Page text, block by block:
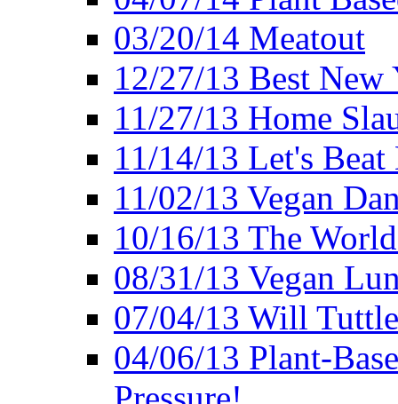
03/20/14 Meatout
12/27/13 Best New
11/27/13 Home
11/14/13 Let's
11/02/13 Vegan
10/16/13 The
08/31/13 Vegan
07/04/13 Will
04/06/13 Plant-